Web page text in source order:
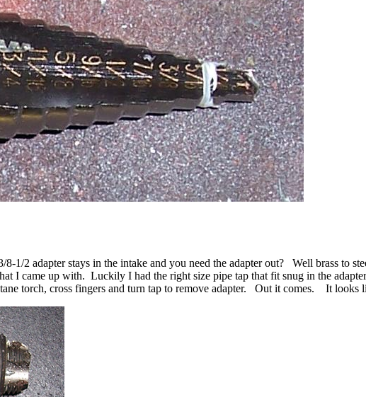
1/2 adapter stays in the intake and you need the adapter out? Well brass to
I came up with. Luckily I had the right size pipe tap that fit snug in the
torch, cross fingers and turn tap to remove adapter. Out it comes. It looks